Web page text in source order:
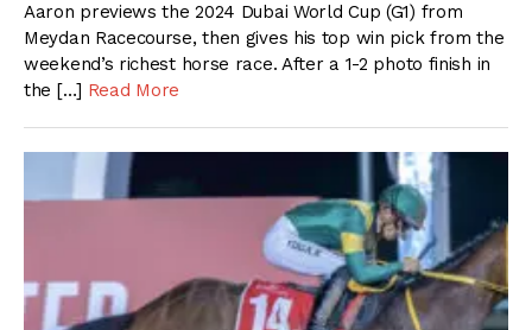
Aaron previews the 2024 Dubai World Cup (G1) from
Meydan Racecourse, then gives his top win pick from the
weekend’s richest horse race. After a 1-2 photo finish in
the […] Read More